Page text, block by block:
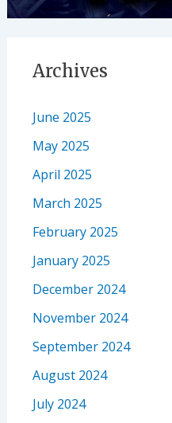
Archives
June 2025
May 2025
April 2025
March 2025
February 2025
January 2025
December 2024
November 2024
September 2024
August 2024
July 2024